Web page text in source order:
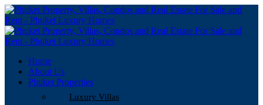
Home
About Us
Phuket Properties
Luxury Villas